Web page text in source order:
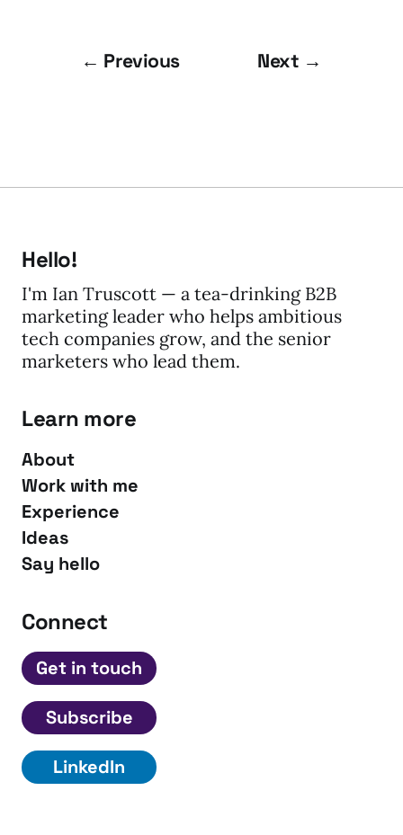
← Previous Next →
Hello!
I'm Ian Truscott — a tea-drinking B2B
marketing leader who helps ambitious
tech companies grow, and the senior
marketers who lead them.
Learn more
About
Work with me
Experience
Ideas
Say hello
Connect
Get in touch
Subscribe
LinkedIn